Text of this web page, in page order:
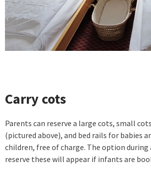
Carry cots
Parents can reserve a large cots, small
(pictured above), and bed rails for babies
children, free of charge. The option
reserve these will appear if infants are